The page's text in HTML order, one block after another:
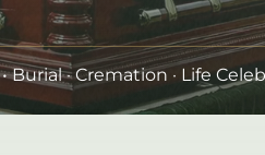
• Burial · Cremation · Life